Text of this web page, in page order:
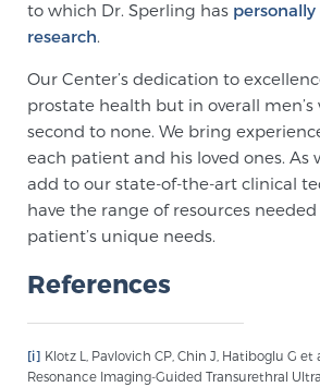
to which Dr. Sperling has
research.
Our Center’s dedication to
prostate health but in overall men’s
second to none. We bring
each patient and his loved ones. As
add to our state-of-the-art clinical
have the range of resources
patient’s unique needs.
References
[i] Klotz L, Pavlovich CP, Chin J, Hatiboglu G et
Resonance Imaging-Guided Transurethral